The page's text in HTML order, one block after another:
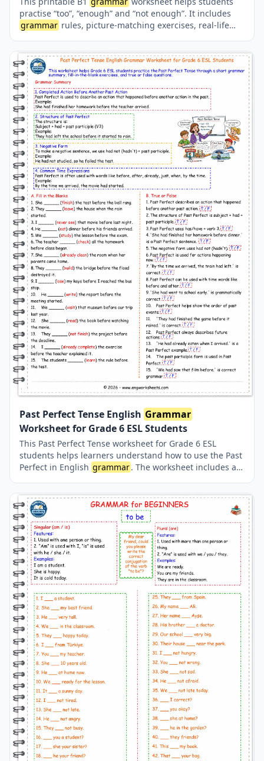
practise “too”, “enough” and “not enough”. It includes
grammar rules, picture-matching exercises, real-life
complete answer key.
Past Perfect Tense English Grammar
Worksheet for Grade 6 ESL Students
This Past Perfect Tense worksheet for Grade 6 ESL
students helps learners understand how to use the Past
Perfect in English grammar. The worksheet includes a
and true or false questions designed to improve
students’ understanding of actions that happened
before another action in the past. It is ideal for
classroom practice, homework, and ESLgrammar
revision. past perfect tense worksheet, past perfect
tense exercises, past perfect tense esl worksheet, grade
6 englishgrammar
worksheet, past perfect tense
practice, esl past perfect exercises, englishgrammar
past perfect worksheet, past perfect fill in the blanks,
past perfect true false questions, eslgrammar
worksheets past perfect, english grammarpractice
grade 6